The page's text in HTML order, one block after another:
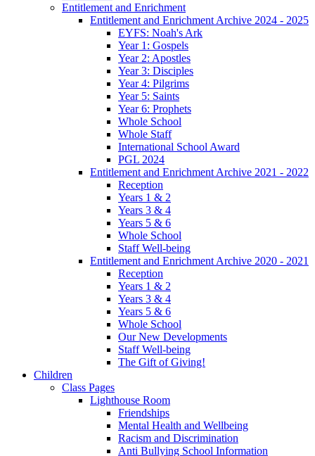
Entitlement and Enrichment
Entitlement and Enrichment Archive 2024 - 2025
EYFS: Noah's Ark
Year 1: Gospels
Year 2: Apostles
Year 3: Disciples
Year 4: Pilgrims
Year 5: Saints
Year 6: Prophets
Whole School
Whole Staff
International School Award
PGL 2024
Entitlement and Enrichment Archive 2021 - 2022
Reception
Years 1 & 2
Years 3 & 4
Years 5 & 6
Whole School
Staff Well-being
Entitlement and Enrichment Archive 2020 - 2021
Reception
Years 1 & 2
Years 3 & 4
Years 5 & 6
Whole School
Our New Developments
Staff Well-being
The Gift of Giving!
Children
Class Pages
Lighthouse Room
Friendships
Mental Health and Wellbeing
Racism and Discrimination
Anti Bullying School Information